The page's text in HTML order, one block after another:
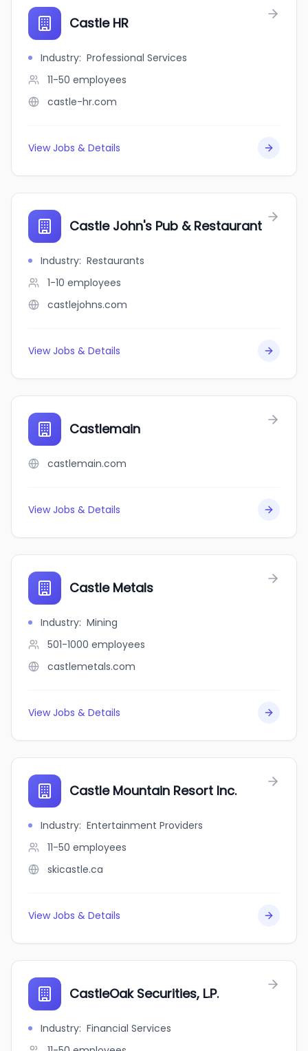
Castle HR
Industry: Professional Services
11-50 employees
castle-hr.com
View Jobs & Details
Castle John's Pub & Restaurant
Industry: Restaurants
1-10 employees
castlejohns.com
View Jobs & Details
Castlemain
castlemain.com
View Jobs & Details
Castle Metals
Industry: Mining
501-1000 employees
castlemetals.com
View Jobs & Details
Castle Mountain Resort Inc.
Industry: Entertainment Providers
11-50 employees
skicastle.ca
View Jobs & Details
CastleOak Securities, L.P.
Industry: Financial Services